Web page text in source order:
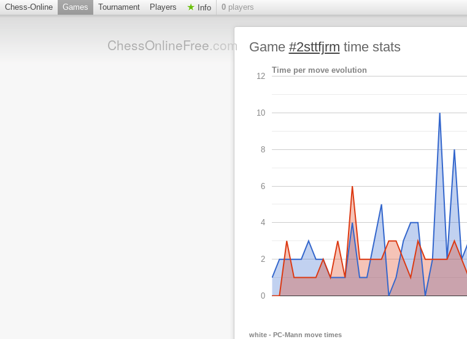
Chess-Online Games Tournament Players Info 0 players
ChessOnlineFree.com Game #2sttfjrm time stats
Time per move evolution
0
2
4
6
8
10
12
white - PC-Mann move times